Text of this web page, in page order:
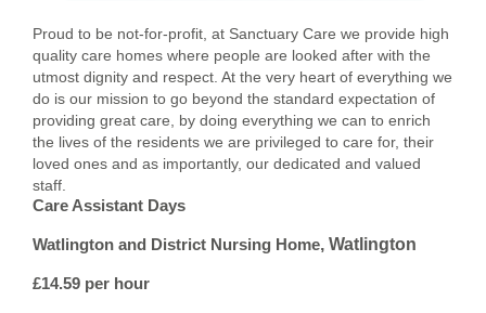
Proud to be not-for-profit, at Sanctuary Care we provide high
quality care homes where people are looked after with the
utmost dignity and respect. At the very heart of everything we
do is our mission to go beyond the standard expectation of
providing great care, by doing everything we can to enrich
the lives of the residents we are privileged to care for, their
loved ones and as importantly, our dedicated and valued
staff.
Care Assistant Days
Watlington and District Nursing Home, Watlington
£14.59 per hour